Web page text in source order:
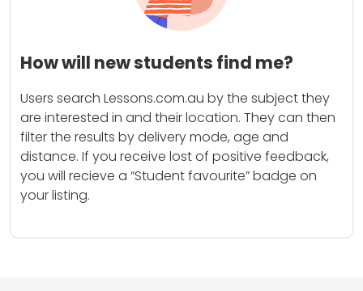
How will new students find me?
Users search Lessons.com.au by the subject they
are interested in and their location. They can then
filter the results by delivery mode, age and
distance. If you receive lost of positive feedback,
you will recieve a “Student favourite” badge on
your listing.